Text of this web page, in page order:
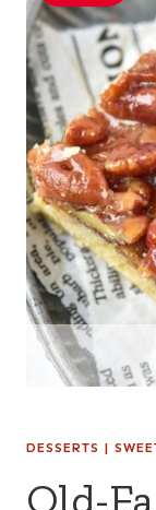
DESSERTS |
Old-